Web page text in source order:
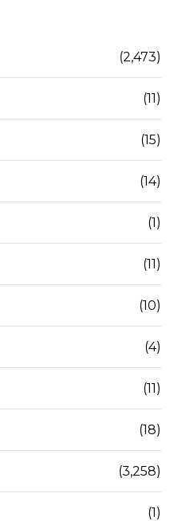
(2,473)
(11)
(15)
(14)
(1)
(11)
(10)
(4)
(11)
(18)
(3,258)
(1)